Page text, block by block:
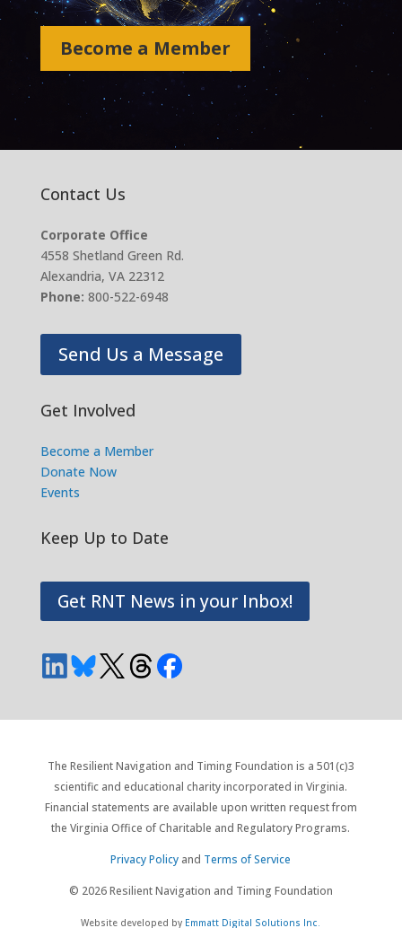
Become a Member
Contact Us
Corporate Office
4558 Shetland Green Rd.
Alexandria, VA 22312
Phone: 800-522-6948
Send Us a Message
Get Involved
Become a Member
Donate Now
Events
Keep Up to Date
Get RNT News in your Inbox!
The Resilient Navigation and Timing Foundation is a 501(c)3
scientific and educational charity incorporated in Virginia.
Financial statements are available upon written request from
the Virginia Office of Charitable and Regulatory Programs.
Privacy Policy and Terms of Service
© 2026 Resilient Navigation and Timing Foundation
Website developed by Emmatt Digital Solutions Inc.